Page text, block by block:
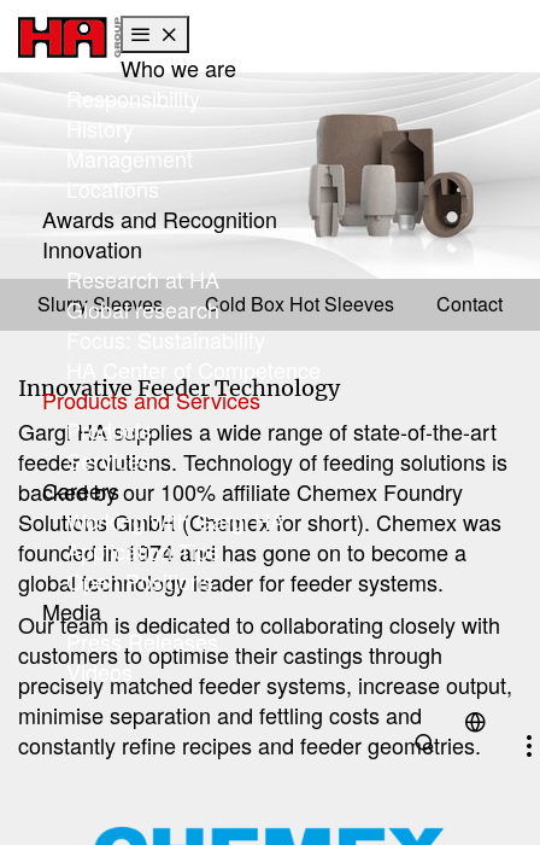
Skip to main content
Skip to page footer
Who we are
Responsibility
History
Management
Locations
Awards and Recognition
Innovation
Research at HA
Global research
Focus: Sustainability
Products and Services
Products
Services
Careers
Working with Gargi HA
Application Tips
Open Positions
Media
Press Releases
Videos
Products
Feeders
Slurry Sleeves Cold Box Hot Sleeves Contact
Innovative Feeder Technology
Gargi HA supplies a wide range of state-of-the-art
feeder solutions. Technology of feeding solutions is
backed by our 100% affiliate Chemex Foundry
Solutions GmbH (Chemex for short). Chemex was
founded in 1974 and has gone on to become a
global technology leader for feeder systems.
Our team is dedicated to collaborating closely with
customers to optimise their castings through
precisely matched feeder systems, increase output,
minimise separation and fettling costs and
constantly refine recipes and feeder geometries.